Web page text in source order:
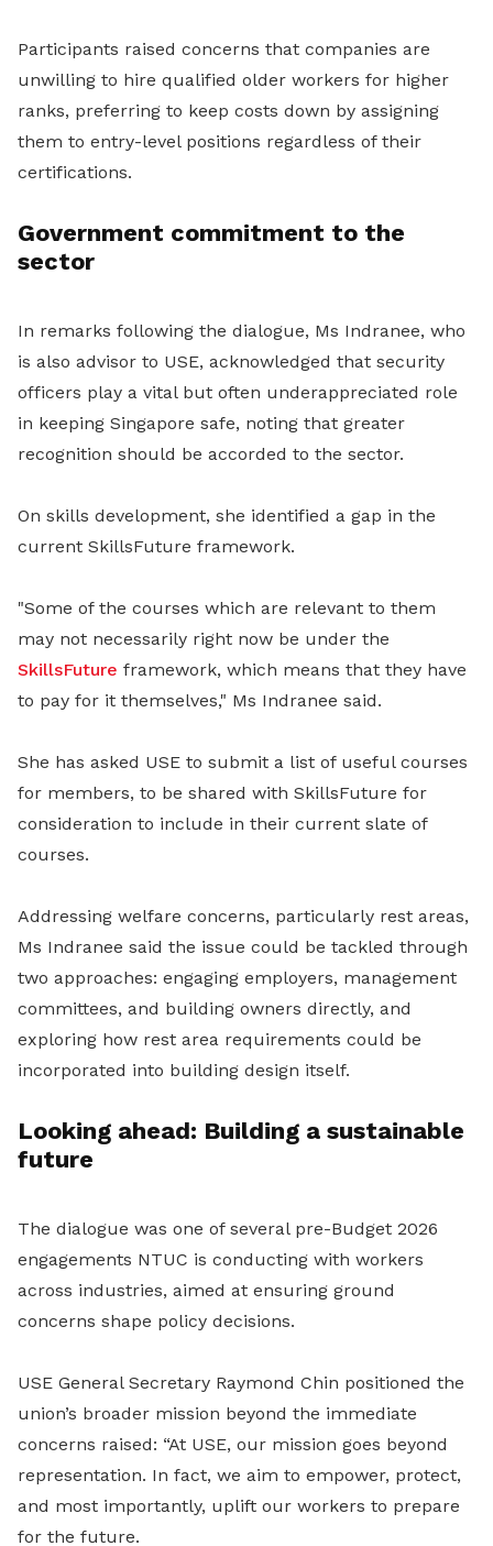
Participants raised concerns that companies are
unwilling to hire qualified older workers for higher
ranks, preferring to keep costs down by assigning
them to entry-level positions regardless of their
certifications.
Government commitment to the
sector
In remarks following the dialogue, Ms Indranee, who
is also advisor to USE, acknowledged that security
officers play a vital but often underappreciated role
in keeping Singapore safe, noting that greater
recognition should be accorded to the sector.
On skills development, she identified a gap in the
current SkillsFuture framework.
"Some of the courses which are relevant to them
may not necessarily right now be under the
SkillsFuture framework, which means that they have
to pay for it themselves," Ms Indranee said.
She has asked USE to submit a list of useful courses
for members, to be shared with SkillsFuture for
consideration to include in their current slate of
courses.
Addressing welfare concerns, particularly rest areas,
Ms Indranee said the issue could be tackled through
two approaches: engaging employers, management
committees, and building owners directly, and
exploring how rest area requirements could be
incorporated into building design itself.
Looking ahead: Building a sustainable
future
The dialogue was one of several pre-Budget 2026
engagements NTUC is conducting with workers
across industries, aimed at ensuring ground
concerns shape policy decisions.
USE General Secretary Raymond Chin positioned the
union’s broader mission beyond the immediate
concerns raised: “At USE, our mission goes beyond
representation. In fact, we aim to empower, protect,
and most importantly, uplift our workers to prepare
for the future.